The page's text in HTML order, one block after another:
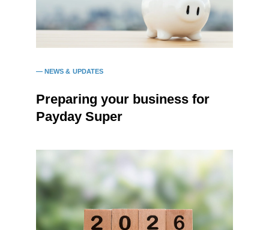
NEWS & UPDATES
Preparing your business for
Payday Super